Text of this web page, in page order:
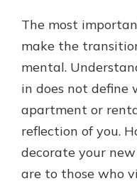
The most
make the
mental.
in does not define
apartment or
reflection of you.
decorate your
are to those who